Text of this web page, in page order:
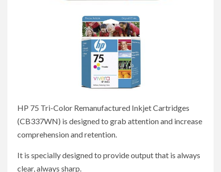
HP 75 Tri-Color Remanufactured Inkjet Cartridges
(CB337WN) is designed to grab attention and increase
comprehension and retention.
It is specially designed to provide output that is always
clear, always sharp.